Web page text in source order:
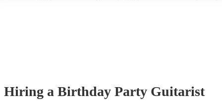
Hiring a Birthday Party Guitarist